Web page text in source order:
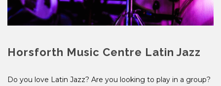
Horsforth Music Centre Latin Jazz
Do you love Latin Jazz? Are you looking to play in a group?